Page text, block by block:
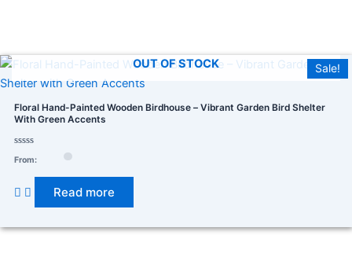
Product categories
Product tags
Sale!
OUT OF STOCK
Floral Hand-Painted Wooden Birdhouse – Vibrant Garden Bird Shelter
With Green Accents
Rated
0
From:
Read more